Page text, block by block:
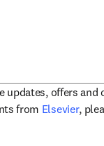
updates, offers
from Elsevier,